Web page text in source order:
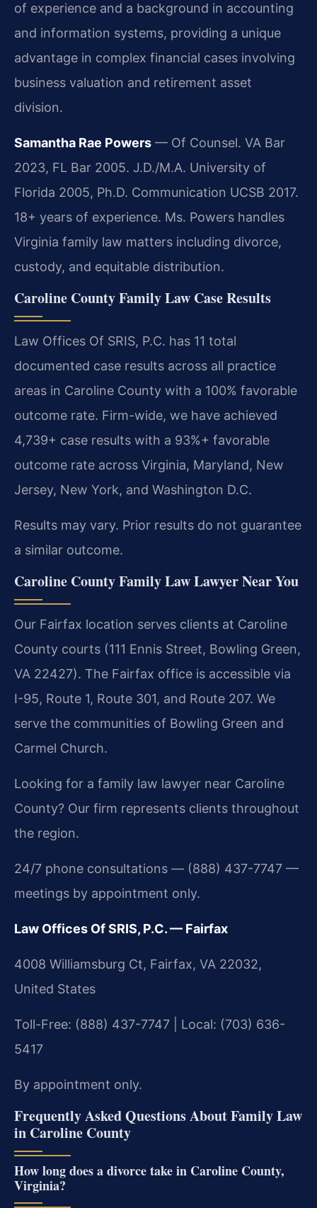
of experience and a background in accounting
and information systems, providing a unique
advantage in complex financial cases involving
business valuation and retirement asset
division.
Samantha Rae Powers — Of Counsel. VA Bar
2023, FL Bar 2005. J.D./M.A. University of
Florida 2005, Ph.D. Communication UCSB 2017.
18+ years of experience. Ms. Powers handles
Virginia family law matters including divorce,
custody, and equitable distribution.
Caroline County Family Law Case Results
Law Offices Of SRIS, P.C. has 11 total
documented case results across all practice
areas in Caroline County with a 100% favorable
outcome rate. Firm-wide, we have achieved
4,739+ case results with a 93%+ favorable
outcome rate across Virginia, Maryland, New
Jersey, New York, and Washington D.C.
Results may vary. Prior results do not guarantee
a similar outcome.
Caroline County Family Law Lawyer Near You
Our Fairfax location serves clients at Caroline
County courts (111 Ennis Street, Bowling Green,
VA 22427). The Fairfax office is accessible via
I-95, Route 1, Route 301, and Route 207. We
serve the communities of Bowling Green and
Carmel Church.
Looking for a family law lawyer near Caroline
County? Our firm represents clients throughout
the region.
24/7 phone consultations — (888) 437-7747 —
meetings by appointment only.
Law Offices Of SRIS, P.C. — Fairfax
4008 Williamsburg Ct, Fairfax, VA 22032,
United States
Toll-Free: (888) 437-7747 | Local: (703) 636-
5417
By appointment only.
Frequently Asked Questions About Family Law
in Caroline County
How long does a divorce take in Caroline County,
Virginia?